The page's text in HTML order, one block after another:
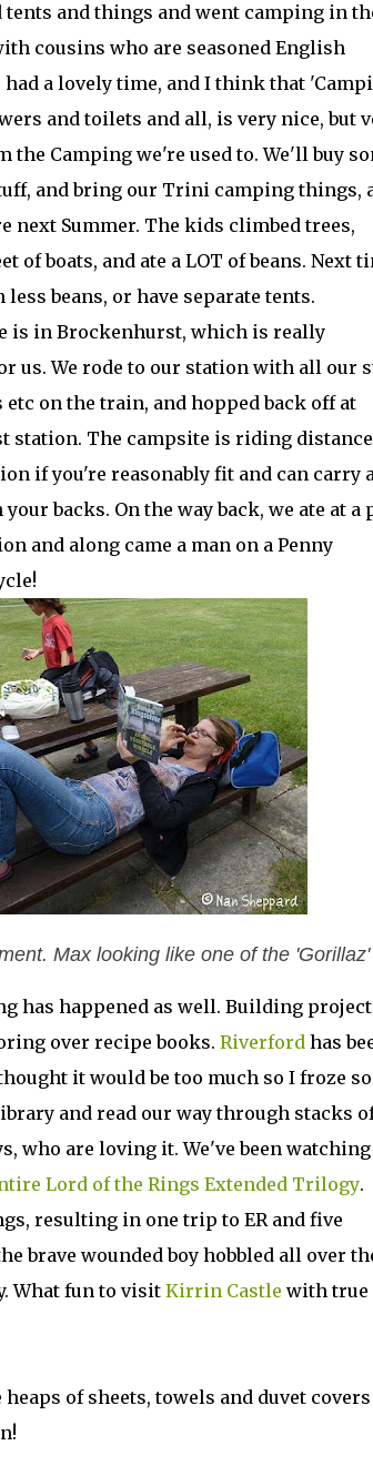
tents and things and went camping in
cousins who are seasoned English
had a lovely time, and I think that
and toilets and all, is very nice, but
the Camping we're used to. We'll buy
and bring our Trini camping things,
next Summer. The kids climbed trees,
of boats, and ate a LOT of beans. Next
less beans, or have separate tents.
is in Brockenhurst, which is really
us. We rode to our station with all our
etc on the train, and hopped back off at
station. The campsite is riding distance
if you're reasonably fit and can carry
backs. On the way back, we ate at a
and along came a man on a Penny
Max looking like one of the 'Gorillaz'
has happened as well. Building
over recipe books. Riverfordhas
it would be too much so I froze
and read our way through stacks
who are loving it. We've been watching
Lord of the Rings Extended Trilogy.
resulting in one trip to ER and five
brave wounded boy hobbled all over
What fun to visit Kirrin Castle with true
of sheets, towels and duvet